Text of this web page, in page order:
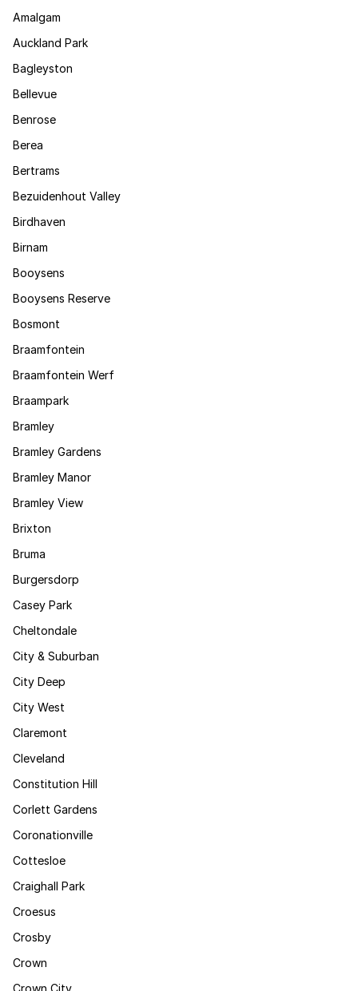
Amalgam
Auckland Park
Bagleyston
Bellevue
Benrose
Berea
Bertrams
Bezuidenhout Valley
Birdhaven
Birnam
Booysens
Booysens Reserve
Bosmont
Braamfontein
Braamfontein Werf
Braampark
Bramley
Bramley Gardens
Bramley Manor
Bramley View
Brixton
Bruma
Burgersdorp
Casey Park
Cheltondale
City & Suburban
City Deep
City West
Claremont
Cleveland
Constitution Hill
Corlett Gardens
Coronationville
Cottesloe
Craighall Park
Croesus
Crosby
Crown